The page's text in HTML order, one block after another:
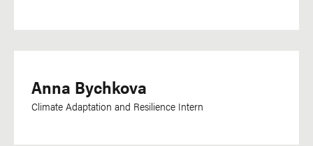
Swahili
Anna Bychkova
Climate Adaptation and Resilience Intern